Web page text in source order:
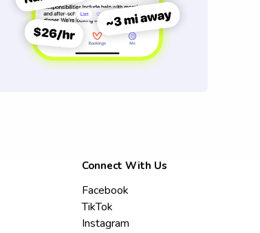
Connect With Us
Facebook
TikTok
Instagram